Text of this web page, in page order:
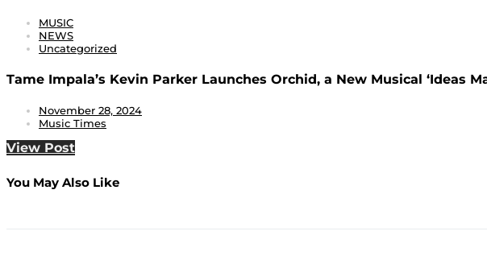
MUSIC
NEWS
Uncategorized
Tame Impala’s Kevin Parker Launches Orchid, a New Musical ‘Ideas
November 28, 2024
Music Times
View Post
You May Also Like